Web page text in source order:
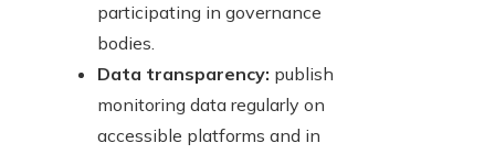
participating in governance
bodies.
Data transparency: publish
monitoring data regularly on
accessible platforms and in